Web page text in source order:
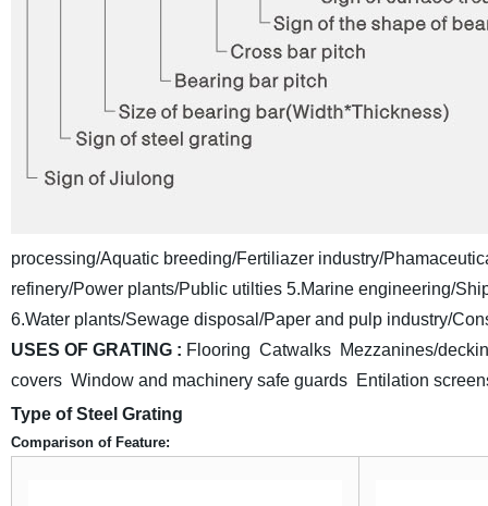
processing/Aquatic breeding/Fertiliazer industry/
refinery/Power plants/Public utilties 5.Marine engineering/
6.Water plants/Sewage disposal/Paper and pulp industry/
USES OF GRATING : Flooring Catwalks Mezzanines/
covers Window and machinery safe guards Entilation
Type of Steel Grating
Comparison of Feature: